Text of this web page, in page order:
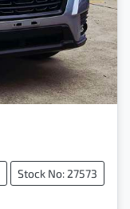
Stock No: 27573